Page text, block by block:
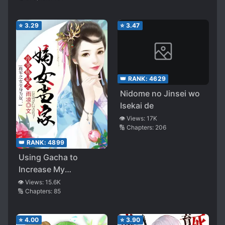
⭐ 3.29
👑 RANK: 4899
Using Gacha to
Increase My
Companions and to
Create the Strongest
👁️ Views: 15.6K
🔢 Chapters: 85
⭐ 3.47
👑 RANK: 4629
Nidome no Jinsei wo
Isekai de
👁️ Views: 17K
🔢 Chapters: 206
⭐ 4.00 ⭐ 3.90